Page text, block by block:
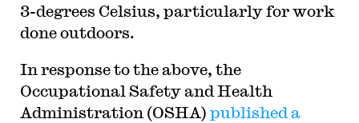
3-degrees Celsius, particularly for work
done outdoors.
In response to the above, the
Occupational Safety and Health
Administration (OSHA) published a